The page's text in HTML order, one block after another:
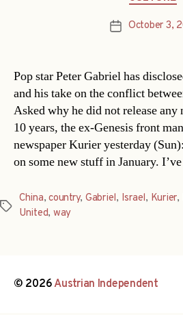
PostOctober 3,
Pop star Peter Gabriel has
and his take on the conflict
Asked why he did not release
10 years, the ex-Genesis front
newspaper Kurier yesterday
on some new stuff in January.
Tags
China,country, Gabriel, Israel, Kurier,
United, way
© 2026Austrian Independent